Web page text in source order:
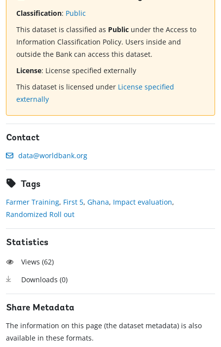
Classification: Public
This dataset is classified as Public under the Access to
Information Classification Policy. Users inside and
outside the Bank can access this dataset.
License: License specified externally
This dataset is licensed under License specified
externally
Contact
data@worldbank.org
Tags
Farmer Training, First 5, Ghana, Impact evaluation,
Randomized Roll out
Statistics
Views (62)
Downloads (0)
Share Metadata
The information on this page (the dataset metadata) is also
available in these formats.